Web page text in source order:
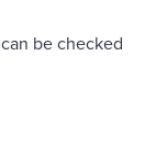
be checked